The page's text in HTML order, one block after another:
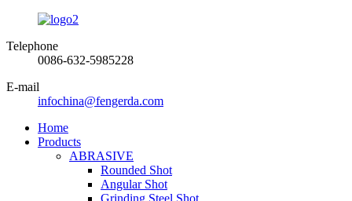
Telephone
0086-632-5985228
E-mail
infochina@fengerda.com
Home
Products
ABRASIVE
Rounded Shot
Angular Shot
Grinding Steel Shot